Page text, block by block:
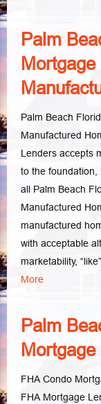
Palm
Palm Beach
Manufactured
Lenders accepts
to the
all Palm Beach
Manufactured
manufactured
with acceptable
marketability,
More
Palm
FHA Condo
FHA Mortgage